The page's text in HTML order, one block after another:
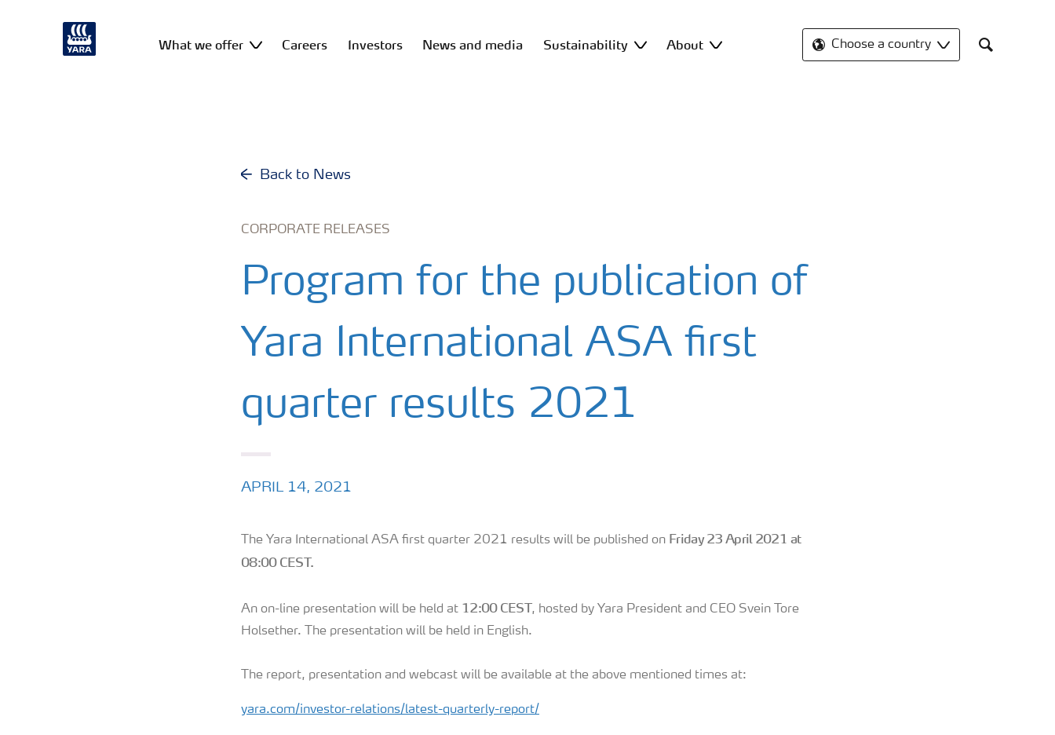
What we offer Careers Investors News and media Sustainability About Choose a country
Search
Back to News
CORPORATE RELEASES
Program for the publication of
Yara International ASA first
quarter results 2021
APRIL 14, 2021
The Yara International ASA first quarter 2021 results will be published on Friday 23 April 2021 at
08:00 CEST.
An on-line presentation will be held at 12:00 CEST, hosted by Yara President and CEO Svein Tore
Holsether. The presentation will be held in English.
The report, presentation and webcast will be available at the above mentioned times at:
yara.com/investor-relations/latest-quarterly-report/